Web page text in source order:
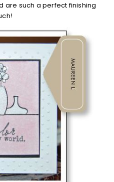
are such a perfect finishing